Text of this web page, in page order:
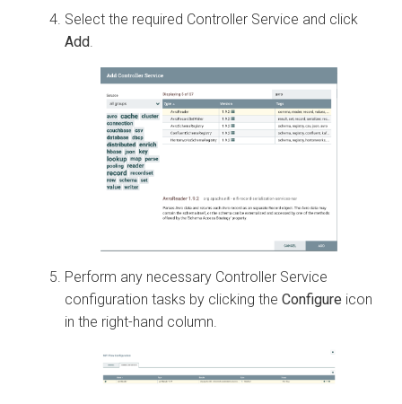
Select the required Controller Service and click
Add.
Perform any necessary Controller Service
configuration tasks by clicking the Configure icon
in the right-hand column.